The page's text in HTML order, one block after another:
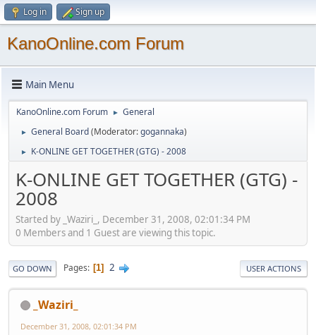
Log in Sign up
KanoOnline.com Forum
Main Menu
KanoOnline.com Forum ► General
► General Board(Moderator:gogannaka)
► K-ONLINE GET TOGETHER (GTG) - 2008
K-ONLINE GET TOGETHER (GTG) -
2008
Started by _Waziri_, December 31, 2008, 02:01:34 PM
0 Members and 1 Guest are viewing this topic.
GO DOWN Pages 1 2 USER ACTIONS
_Waziri_
December 31, 2008, 02:01:34 PM